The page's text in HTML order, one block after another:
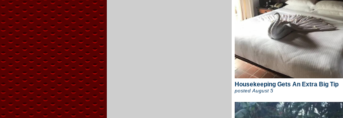
Housekeeping Gets An Extra Big Tip
posted August 5